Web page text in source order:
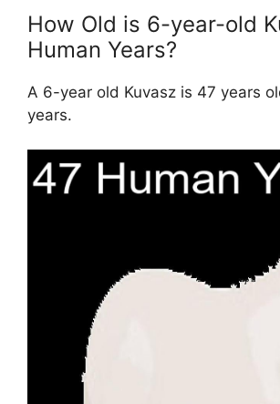
How Old is 6-year-old
Human Years?
A 6-year old Kuvasz is 47 years
years.